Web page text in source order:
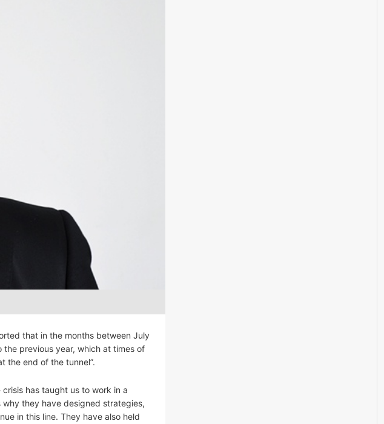
that in the months between July
previous year, which at times of
the end of the tunnel”.
has taught us to work in a
they have designed strategies,
in this line. They have also held